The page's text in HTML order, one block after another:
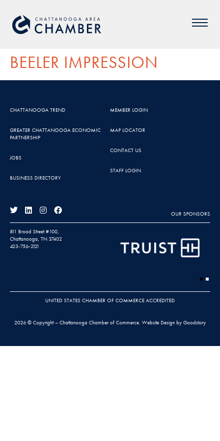
BEELER IMPRESSION
CHATTANOOGA TREND
GREATER CHATTANOOGA ECONOMIC
PARTNERSHIP
JOBS
BUSINESS DIRECTORY
MEMBER LOGIN
MAP LOCATOR
CONTACT US
STAFF LOGIN
OUR SPONSORS
811 Broad Street #100,
Chattanooga, TN 37402
423-756-2121
UNITED STATES CHAMBER OF COMMERCE ACCREDITED
2026 © Copyright – Chattanooga Chamber of Commerce. Website Design by Goodstory